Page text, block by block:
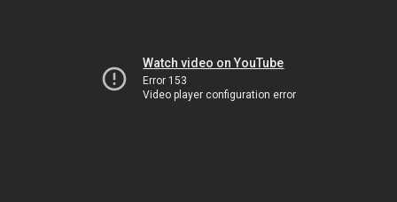
Watch video on YouTube
Error 153
Video player configuration error